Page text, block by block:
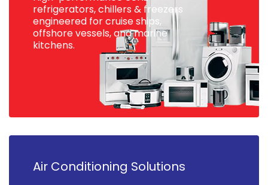
refrigerators, chillers & freezers
engineered for cruise ships,
offshore vessels, and marine
kitchens.
Air Conditioning Solutions